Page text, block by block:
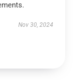
Nov 30, 2024